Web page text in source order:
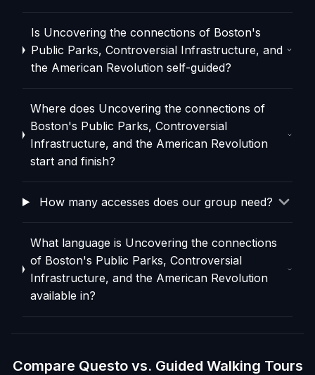
Is Uncovering the connections of Boston's
Public Parks, Controversial Infrastructure, and
the American Revolution self-guided?
Where does Uncovering the connections of
Boston's Public Parks, Controversial
Infrastructure, and the American Revolution
start and finish?
How many accesses does our group need?
What language is Uncovering the connections
of Boston's Public Parks, Controversial
Infrastructure, and the American Revolution
available in?
Compare Questo vs. Guided Walking Tours